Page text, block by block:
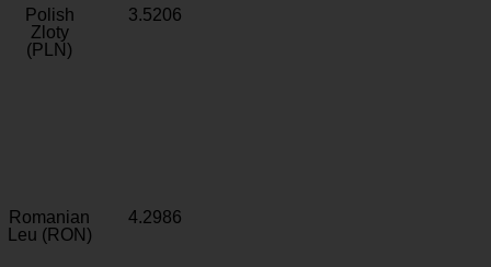
Polish
Zloty
(PLN)
3.5206
Romanian
Leu (RON)
4.2986